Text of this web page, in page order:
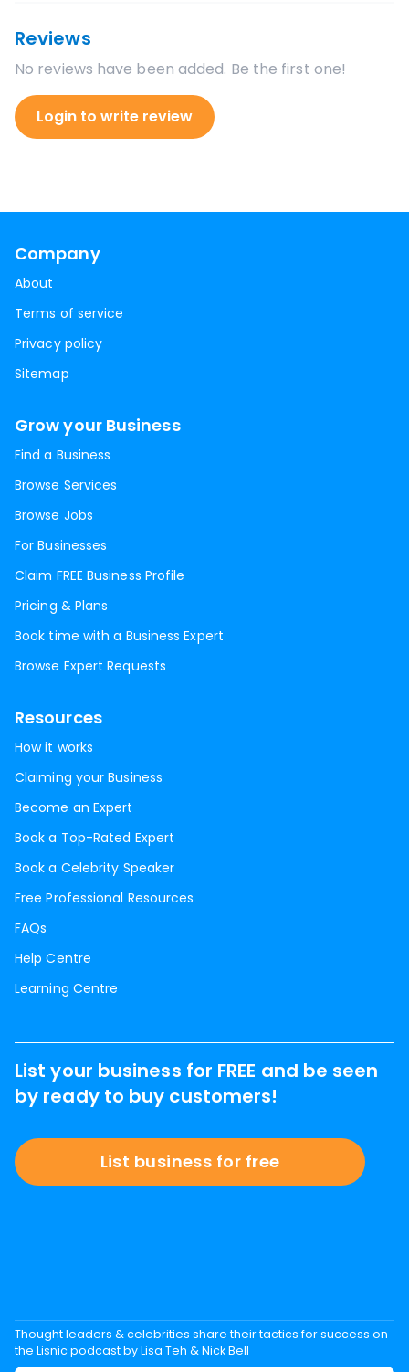
Reviews
No reviews have been added. Be the first one!
Login to write review
Company
About
Terms of service
Privacy policy
Sitemap
Grow your Business
Find a Business
Browse Services
Browse Jobs
For Businesses
Claim FREE Business Profile
Pricing & Plans
Book time with a Business Expert
Browse Expert Requests
Resources
How it works
Claiming your Business
Become an Expert
Book a Top-Rated Expert
Book a Celebrity Speaker
Free Professional Resources
FAQs
Help Centre
Learning Centre
List your business for FREE and be seen
by ready to buy customers!
List business for free
Thought leaders & celebrities share their tactics for success on
the Lisnic podcast by Lisa Teh & Nick Bell